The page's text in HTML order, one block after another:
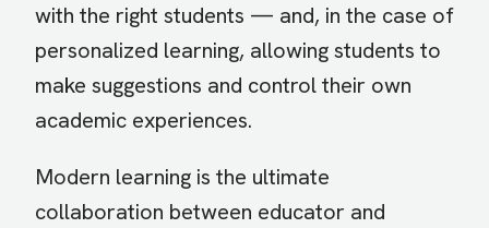
with the right students — and, in the case of
personalized learning, allowing students to
make suggestions and control their own
academic experiences.
Modern learning is the ultimate
collaboration between educator and